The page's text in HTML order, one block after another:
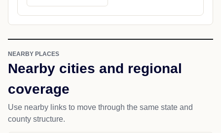
NEARBY PLACES
Nearby cities and regional
coverage
Use nearby links to move through the same state and
county structure.